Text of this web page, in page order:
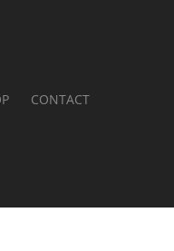
CONTACT